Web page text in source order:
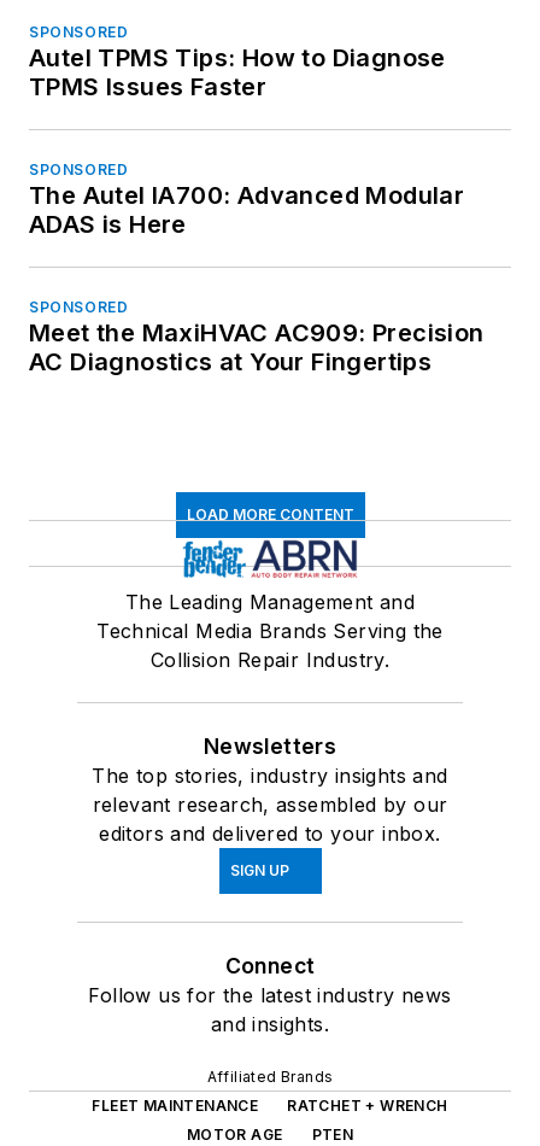
SPONSORED
Autel TPMS Tips: How to Diagnose
TPMS Issues Faster
SPONSORED
The Autel IA700: Advanced Modular
ADAS is Here
SPONSORED
Meet the MaxiHVAC AC909: Precision
AC Diagnostics at Your Fingertips
LOAD MORE CONTENT
The Leading Management and
Technical Media Brands Serving the
Collision Repair Industry.
Newsletters
The top stories, industry insights and
relevant research, assembled by our
editors and delivered to your inbox.
SIGN UP
Connect
Follow us for the latest industry news
and insights.
Affiliated Brands
FLEET MAINTENANCE
RATCHET + WRENCH
MOTOR AGE
PTEN